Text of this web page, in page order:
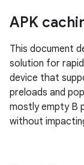
APK
This document
solution for
device that
preloads and
mostly empty B
without